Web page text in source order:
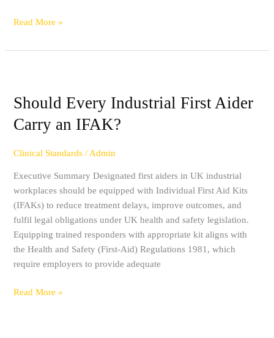
Read More »
Should Every Industrial First Aider
Carry an IFAK?
Clinical Standards / Admin
Executive Summary Designated first aiders in UK industrial
workplaces should be equipped with Individual First Aid Kits
(IFAKs) to reduce treatment delays, improve outcomes, and
fulfil legal obligations under UK health and safety legislation.
Equipping trained responders with appropriate kit aligns with
the Health and Safety (First-Aid) Regulations 1981, which
require employers to provide adequate
Industrial
Aider
an
IFAK?
Read More »